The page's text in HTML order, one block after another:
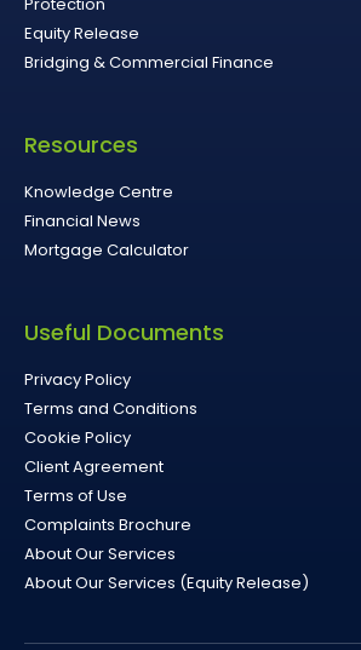
Equity Release
Bridging & Commercial Finance
Resources
Knowledge Centre
Financial News
Mortgage Calculator
Useful Documents
Privacy Policy
Terms and Conditions
Cookie Policy
Client Agreement
Terms of Use
Complaints Brochure
About Our Services
About Our Services (Equity Release)